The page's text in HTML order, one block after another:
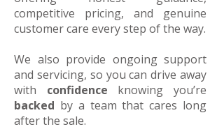
competitive pricing, and genuine
customer care every step of the way.
We also provide ongoing support
and servicing, so you can drive away
with confidence knowing you’re
backed by a team that cares long
after the sale.